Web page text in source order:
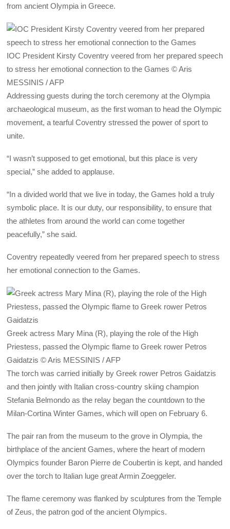
from ancient Olympia in Greece.
IOC President Kirsty Coventry veered from her prepared speech
to stress her emotional connection to the Games © Aris
MESSINIS / AFP
Addressing guests during the torch ceremony at the Olympia
archaeological museum, as the first woman to head the Olympic
movement, a tearful Coventry stressed the power of sport to
unite.
“I wasn’t supposed to get emotional, but this place is very
special,” she added to applause.
“In a divided world that we live in today, the Games hold a truly
symbolic place. It is our duty, our responsibility, to ensure that
the athletes from around the world can come together
peacefully,” she said.
Coventry repeatedly veered from her prepared speech to stress
her emotional connection to the Games.
Greek actress Mary Mina (R), playing the role of the High
Priestess, passed the Olympic flame to Greek rower Petros
Gaidatzis © Aris MESSINIS / AFP
The torch was carried initially by Greek rower Petros Gaidatzis
and then jointly with Italian cross-country skiing champion
Stefania Belmondo as the relay began the countdown to the
Milan-Cortina Winter Games, which will open on February 6.
The pair ran from the museum to the grove in Olympia, the
birthplace of the ancient Games, where the heart of modern
Olympics founder Baron Pierre de Coubertin is kept, and handed
over the torch to Italian luge great Armin Zoeggeler.
The flame ceremony was flanked by sculptures from the Temple
of Zeus, the patron god of the ancient Olympics.